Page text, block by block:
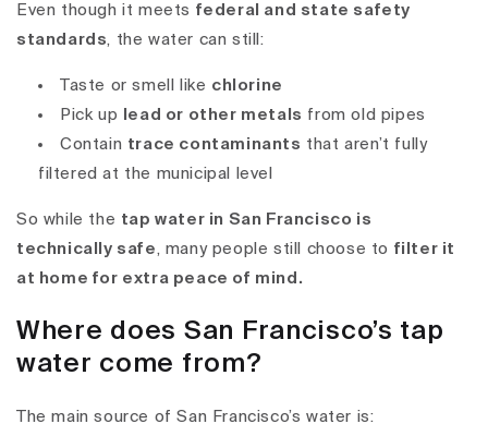
Even though it meets federal and state safety
standards, the water can still:
Taste or smell like chlorine
Pick up
lead or other metals from old pipes
Contain trace contaminants that aren’t fully
filtered at the municipal level
So while the tap water in San Francisco is
technically safe , many people still choose to filter it
at home for extra peace of mind.
Where does San Francisco’s tap
water come from?
The main source of San Francisco’s water is: